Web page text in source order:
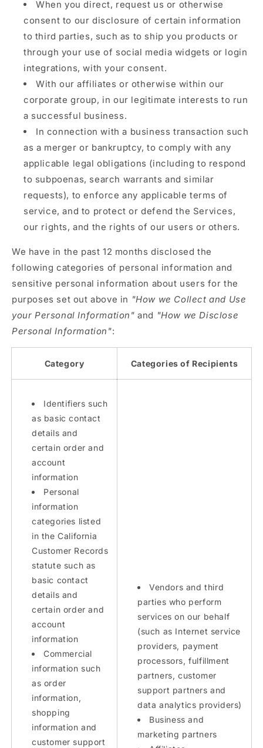
When you direct, request us or otherwise
consent to our disclosure of certain information
to third parties, such as to ship you products or
through your use of social media widgets or login
integrations, with your consent.
With our affiliates or otherwise within our
corporate group, in our legitimate interests to run
a successful business.
In connection with a business transaction such
as a merger or bankruptcy, to comply with any
applicable legal obligations (including to respond
to subpoenas, search warrants and similar
requests), to enforce any applicable terms of
service, and to protect or defend the Services,
our rights, and the rights of our users or others.
We have in the past 12 months disclosed the
following categories of personal information and
sensitive personal information about users for the
purposes set out above in "How we Collect and Use
your Personal Information" and "How we Disclose
Personal Information":
Category Categories of Recipients
Identifiers such
as basic contact
details and
certain order and
account
information
Personal
information
categories listed
in the California
Customer Records
statute such as
basic contact
details and
certain order and
account
information
Commercial
information such
as order
information,
shopping
information and
customer support
Vendors and third
parties who perform
services on our behalf
(such as Internet service
providers, payment
processors, fulfillment
partners, customer
support partners and
data analytics providers)
Business and
marketing partners